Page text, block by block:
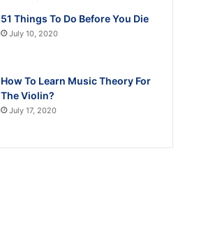
51 Things To Do Before You Die
July 10, 2020
How To Learn Music Theory For
The Violin?
July 17, 2020